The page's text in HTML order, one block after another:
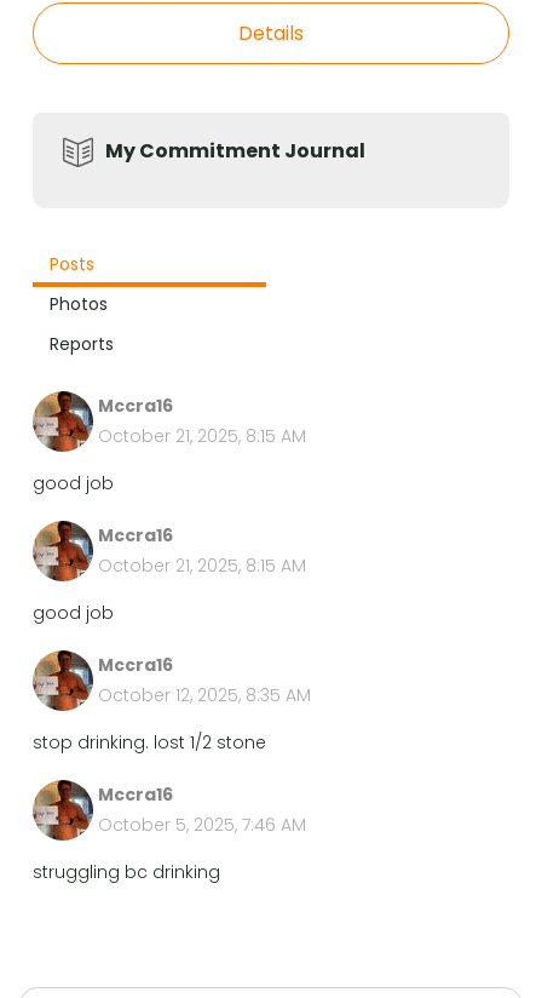
Details
My Commitment Journal
Posts
Photos
Reports
Mccra16
October 21, 2025, 8:15 AM
good job
Mccra16
October 21, 2025, 8:15 AM
good job
Mccra16
October 12, 2025, 8:35 AM
stop drinking. lost 1/2 stone
Mccra16
October 5, 2025, 7:46 AM
struggling bc drinking